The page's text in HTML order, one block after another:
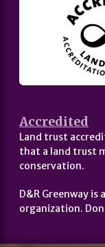
Accredited
Land trust
that a land trust
conservation.
D&R Greenway
organization.